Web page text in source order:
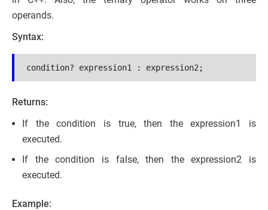
operands.
Syntax:
condition? expression1 : expression2;
Returns:
If the condition is true, then the expression1 is
executed.
If the condition is false, then the expression2 is
executed.
Example: